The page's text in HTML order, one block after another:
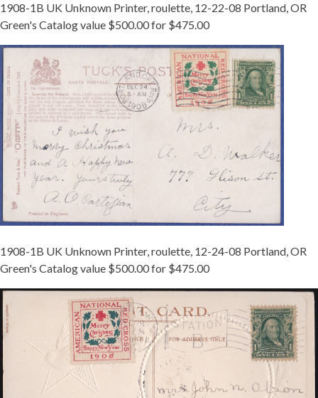
1908-1B UK Unknown Printer, roulette, 12-22-08 Portland, OR
Green's Catalog value $500.00 for $475.00
1908UK1B
PORTLAND
12-
24.JPG
1908-1B UK Unknown Printer, roulette, 12-24-08 Portland, OR
Green's Catalog value $500.00 for $475.00
MCINTURFF
1908-
1B
TIED
PORTLAND
-
REDUCED.JPG